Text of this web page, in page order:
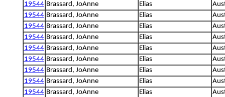
19544 Brassard, JoAnne Elias
19544 Brassard, JoAnne Elias
19544 Brassard, JoAnne Elias
19544 Brassard, JoAnne Elias
19544 Brassard, JoAnne Elias
19544 Brassard, JoAnne Elias
19544 Brassard, JoAnne Elias
19544 Brassard, JoAnne Elias
19544 Brassard, JoAnne Elias